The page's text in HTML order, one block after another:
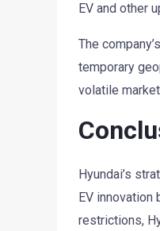
EV and other
The
temporary
volatile
Hyundai’s
EV innovation
restrictions,